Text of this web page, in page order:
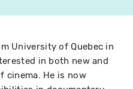
University of Quebec in
in both new and
cinema. He is now